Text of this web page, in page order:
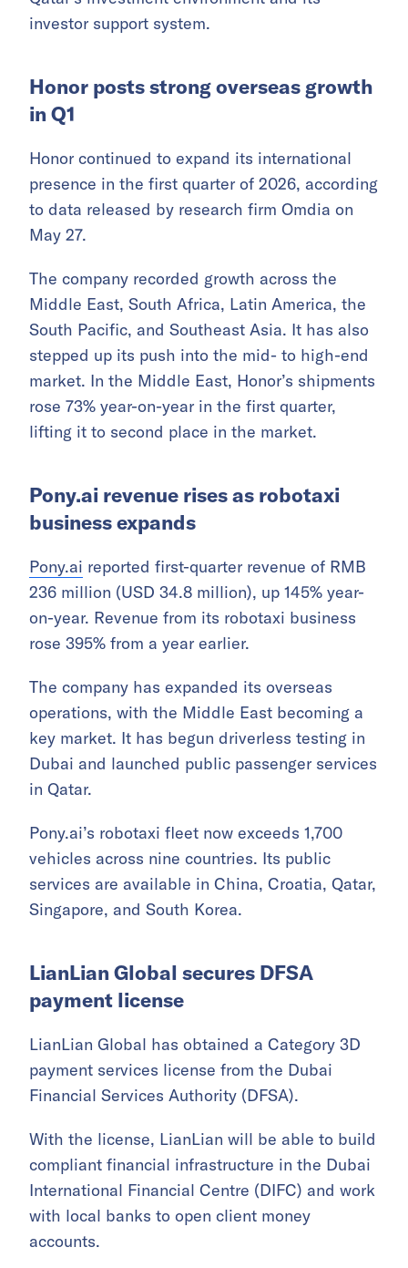
The delegation held senior-level meetings and
and Hangzhou with several institutions and
Chinese companies with international
Environment, Cainiao, and Ant International.
Invest Qatar also delivered a presentation on
Qatar’s investment environment and its
investor support system.
Honor posts strong overseas growth
in Q1
Honor continued to expand its international
presence in the first quarter of 2026, according
to data released by research firm Omdia on
May 27.
The company recorded growth across the
Middle East, South Africa, Latin America, the
stepped up its push into the mid- to high-end
market. In the Middle East, Honor’s shipments
rose 73% year-on-year in the first quarter,
lifting it to second place in the market.
Pony.ai revenue rises as robotaxi
business expands
Pony.ai
reported first-quarter revenue of RMB
on-year. Revenue from its robotaxi business
rose 395% from a year earlier.
The company has expanded its overseas
operations, with the Middle East becoming a
Dubai and launched public passenger services
in Qatar.
Pony.ai’s robotaxi fleet now exceeds 1,700
vehicles across nine countries. Its public
services are available in China, Croatia, Qatar,
LianLian Global secures DFSA
payment license